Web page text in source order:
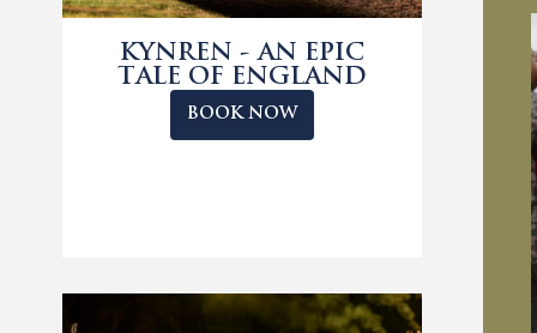
KYNREN - AN EPIC
TALE OF ENGLAND
BOOK NOW